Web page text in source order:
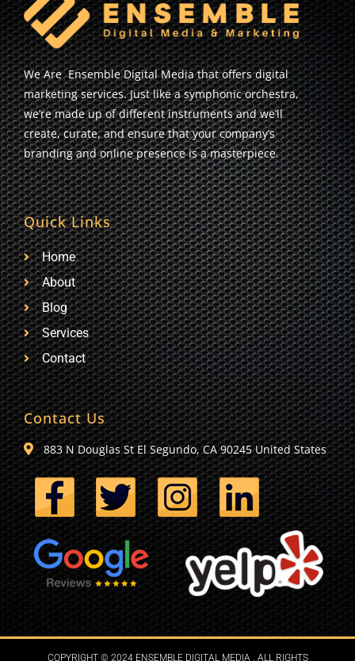
We Are Ensemble Digital Media that offers digital
marketing services. Just like a symphonic orchestra,
we’re made up of different instruments and we’ll
create, curate, and ensure that your company’s
branding and online presence is a masterpiece.
Quick Links
Home
About
Blog
Services
Contact
Contact Us
883 N Douglas St El Segundo, CA 90245 United States
COPYRIGHT © 2024 ENSEMBLE DIGITAL MEDIA . ALL RIGHTS